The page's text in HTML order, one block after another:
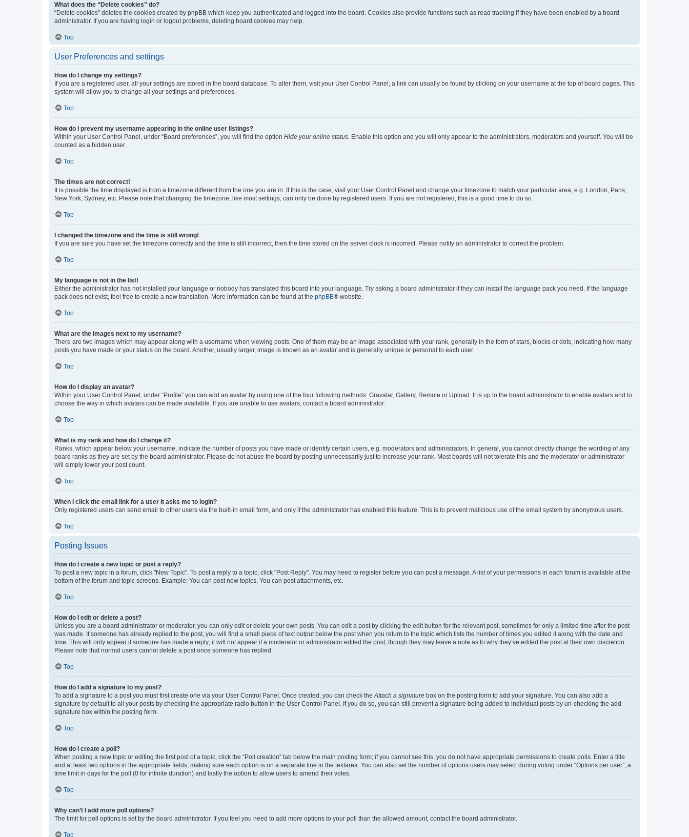
What does the “Delete cookies” do?
“Delete cookies” deletes the cookies created by phpBB which keep you authenticated and logged into the board. Cookies also provide functions such as read tracking if they have been enabled by a board
administrator. If you are having login or logout problems, deleting board cookies may help.
Top
User Preferences and settings
How do I change my settings?
If you are a registered user, all your settings are stored in the board database. To alter them, visit your User Control Panel; a link can usually be found by clicking on your username at the top of board pages. This
system will allow you to change all your settings and preferences.
Top
How do I prevent my username appearing in the online user listings?
Within your User Control Panel, under “Board preferences”, you will find the option Hide your online status . Enable this option and you will only appear to the administrators, moderators and yourself. You will be
counted as a hidden user.
Top
The times are not correct!
It is possible the time displayed is from a timezone different from the one you are in. If this is the case, visit your User Control Panel and change your timezone to match your particular area, e.g. London, Paris,
New York, Sydney, etc. Please note that changing the timezone, like most settings, can only be done by registered users. If you are not registered, this is a good time to do so.
Top
I changed the timezone and the time is still wrong!
If you are sure you have set the timezone correctly and the time is still incorrect, then the time stored on the server clock is incorrect. Please notify an administrator to correct the problem.
Top
My language is not in the list!
Either the administrator has not installed your language or nobody has translated this board into your language. Try asking a board administrator if they can install the language pack you need. If the language
pack does not exist, feel free to create a new translation. More information can be found at the phpBB® website.
Top
What are the images next to my username?
There are two images which may appear along with a username when viewing posts. One of them may be an image associated with your rank, generally in the form of stars, blocks or dots, indicating how many
posts you have made or your status on the board. Another, usually larger, image is known as an avatar and is generally unique or personal to each user.
Top
How do I display an avatar?
Within your User Control Panel, under “Profile” you can add an avatar by using one of the four following methods: Gravatar, Gallery, Remote or Upload. It is up to the board administrator to enable avatars and to
choose the way in which avatars can be made available. If you are unable to use avatars, contact a board administrator.
Top
What is my rank and how do I change it?
Ranks, which appear below your username, indicate the number of posts you have made or identify certain users, e.g. moderators and administrators. In general, you cannot directly change the wording of any
board ranks as they are set by the board administrator. Please do not abuse the board by posting unnecessarily just to increase your rank. Most boards will not tolerate this and the moderator or administrator
will simply lower your post count.
Top
When I click the email link for a user it asks me to login?
Only registered users can send email to other users via the built-in email form, and only if the administrator has enabled this feature. This is to prevent malicious use of the email system by anonymous users.
Top
Posting Issues
How do I create a new topic or post a reply?
To post a new topic in a forum, click "New Topic". To post a reply to a topic, click "Post Reply". You may need to register before you can post a message. A list of your permissions in each forum is available at the
bottom of the forum and topic screens. Example: You can post new topics, You can post attachments, etc.
Top
How do I edit or delete a post?
Unless you are a board administrator or moderator, you can only edit or delete your own posts. You can edit a post by clicking the edit button for the relevant post, sometimes for only a limited time after the post
was made. If someone has already replied to the post, you will find a small piece of text output below the post when you return to the topic which lists the number of times you edited it along with the date and
time. This will only appear if someone has made a reply; it will not appear if a moderator or administrator edited the post, though they may leave a note as to why they’ve edited the post at their own discretion.
Please note that normal users cannot delete a post once someone has replied.
Top
How do I add a signature to my post?
To add a signature to a post you must first create one via your User Control Panel. Once created, you can check the Attach a signature box on the posting form to add your signature. You can also add a
signature by default to all your posts by checking the appropriate radio button in the User Control Panel. If you do so, you can still prevent a signature being added to individual posts by un-checking the add
signature box within the posting form.
Top
How do I create a poll?
When posting a new topic or editing the first post of a topic, click the “Poll creation” tab below the main posting form; if you cannot see this, you do not have appropriate permissions to create polls. Enter a title
and at least two options in the appropriate fields, making sure each option is on a separate line in the textarea. You can also set the number of options users may select during voting under “Options per user”, a
time limit in days for the poll (0 for infinite duration) and lastly the option to allow users to amend their votes.
Top
Why can’t I add more poll options?
The limit for poll options is set by the board administrator. If you feel you need to add more options to your poll than the allowed amount, contact the board administrator.
Top